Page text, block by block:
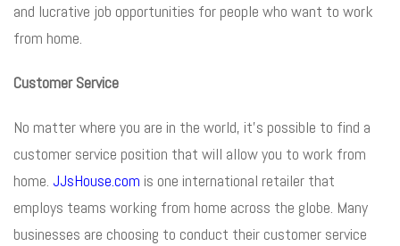
and lucrative job opportunities for people who want to work
from home.
Customer Service
No matter where you are in the world, it’s possible to find a
customer service position that will allow you to work from
home. JJsHouse.com is one international retailer that
employs teams working from home across the globe. Many
businesses are choosing to conduct their customer service